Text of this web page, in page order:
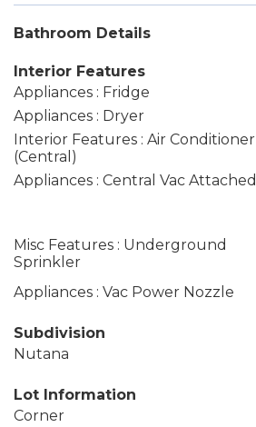
Bathroom Details
Interior Features
Appliances : Fridge
Appliances : Dryer
Interior Features : Air Conditioner
(Central)
Appliances : Central Vac Attached
Misc Features : Underground
Sprinkler
Appliances : Vac Power Nozzle
Subdivision
Nutana
Lot Information
Corner